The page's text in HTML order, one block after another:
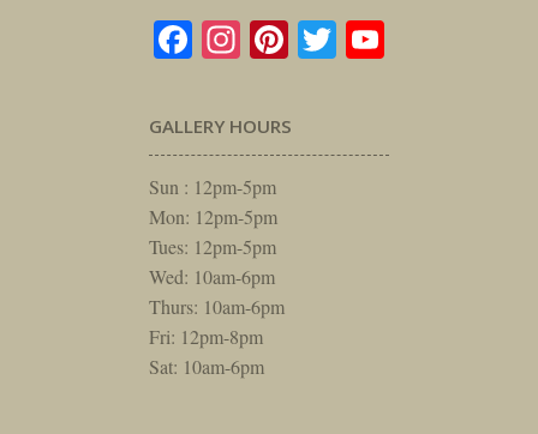
Facebook
Instagram
Pinterest
Twitter
GALLERY HOURS
Sun : 12pm-5pm
Mon: 12pm-5pm
Tues: 12pm-5pm
Wed: 10am-6pm
Thurs: 10am-6pm
Fri: 12pm-8pm
Sat: 10am-6pm